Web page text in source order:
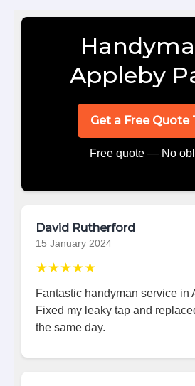
Appleby
Get a Free Quote
Free quote — No
David Rutherford
15 January 2024
★★★★★
Fantastic handyman service in
Fixed my leaky tap and
the same day.